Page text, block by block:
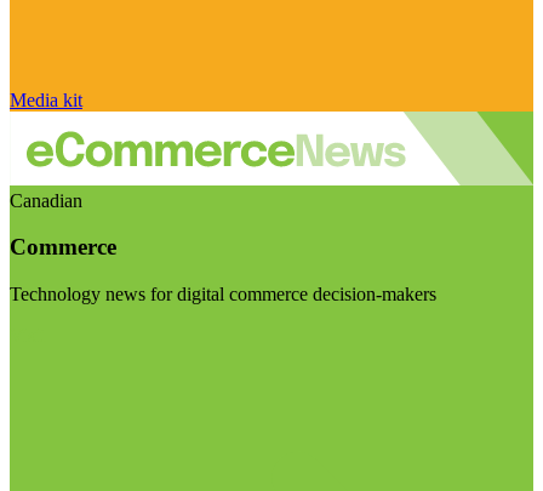
Media kit
Canadian
Commerce
Technology news for digital commerce decision-makers